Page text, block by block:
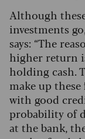
Although
investments
says: “The
higher return
holding cash.
make up
with good
probability of
at the bank,